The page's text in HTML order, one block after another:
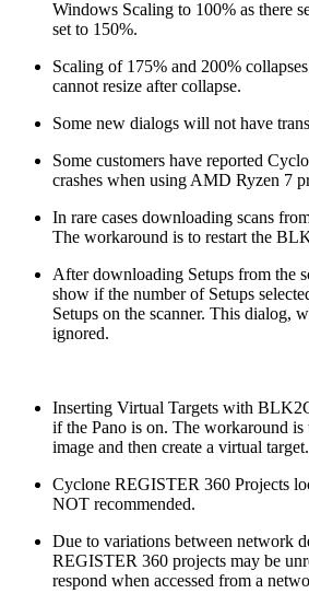
Windows Scaling to 100% as there
set to 150%.
Scaling of 175% and 200%
cannot resize after collapse.
Some new dialogs will not have
Some customers have reported
crashes when using AMD Ryzen 7
In rare cases downloading scans
The workaround is to restart the
After downloading Setups from the
show if the number of Setups
Setups on the scanner. This dialog,
ignored.
Inserting Virtual Targets with
if the Pano is on. The workaround
image and then create a virtual target.
Cyclone REGISTER 360 Projects
NOT recommended.
Due to variations between network
REGISTER 360 projects may be
respond when accessed from a